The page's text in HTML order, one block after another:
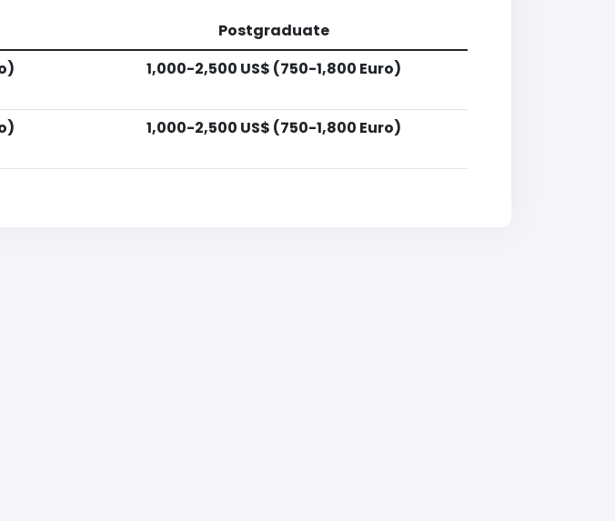
Postgraduate
1,000-2,500 US$ (750-1,800 Euro)
1,000-2,500 US$ (750-1,800 Euro)